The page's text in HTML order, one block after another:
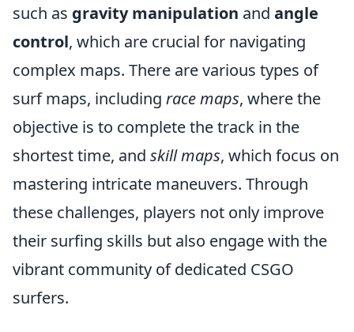
such as gravity manipulation and angle
control, which are crucial for navigating
complex maps. There are various types of
surf maps, including race maps, where the
objective is to complete the track in the
shortest time, and skill maps, which focus on
mastering intricate maneuvers. Through
these challenges, players not only improve
their surfing skills but also engage with the
vibrant community of dedicated CSGO
surfers.